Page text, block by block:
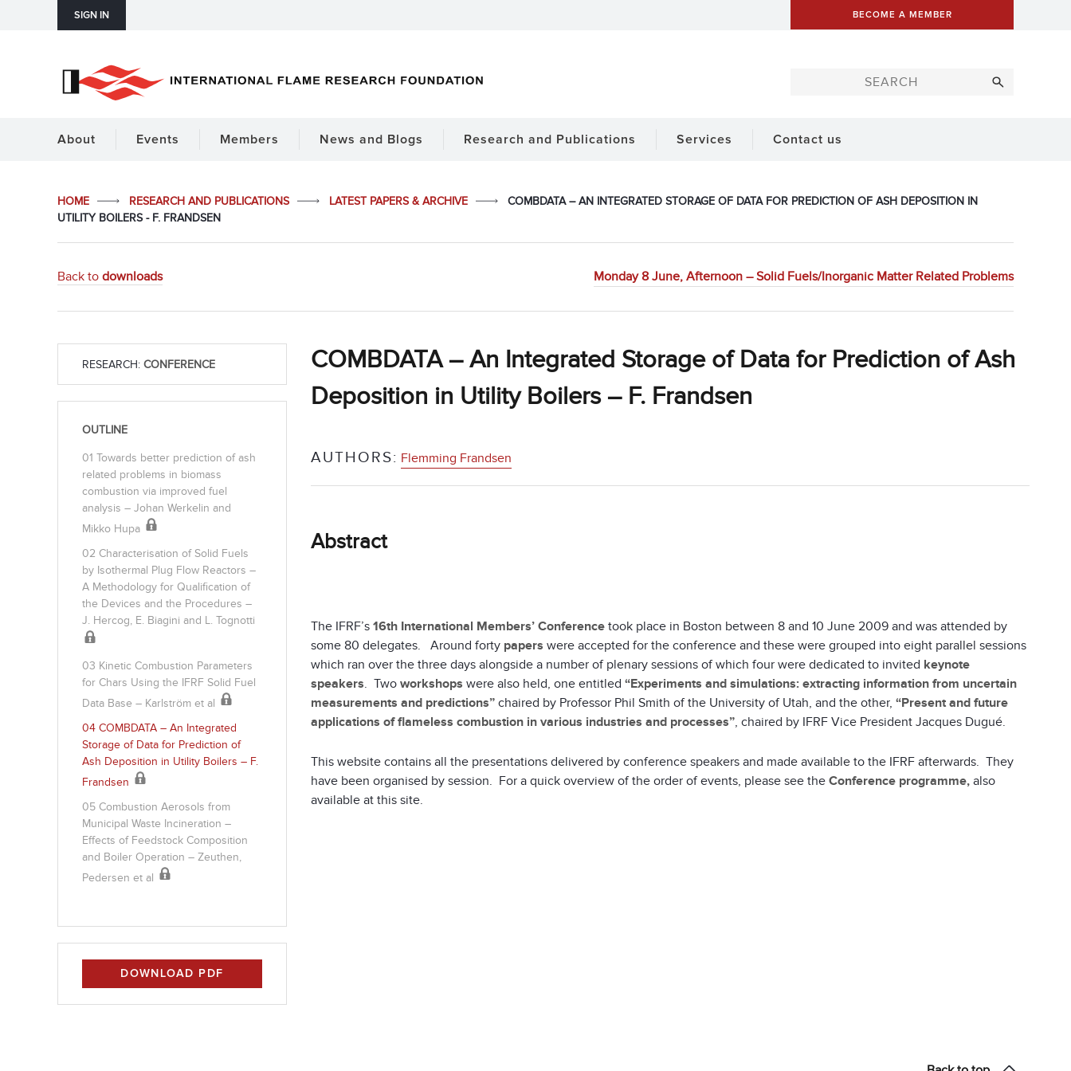
SIGN IN BECOME A MEMBER
About Events Members News and Blogs Research and Publications Services Contact us
HOME RESEARCH AND PUBLICATIONS LATEST PAPERS & ARCHIVE
COMBDATA – AN INTEGRATED STORAGE OF DATA FOR PREDICTION OF ASH DEPOSITION IN
UTILITY BOILERS - F. FRANDSEN
Back to downloads Monday 8 June, Afternoon – Solid Fuels/Inorganic Matter Related Problems
COMBDATA – An Integrated Storage of Data for Prediction of Ash
Deposition in Utility Boilers – F. Frandsen
AUTHORS: Flemming Frandsen
Abstract
The IFRF’s 16th International Members’ Conferencetook place in Boston between 8 and 10 June 2009 and was attended by
some 80 delegates. Around forty papers were accepted for the conference and these were grouped into eight parallel sessions
which ran over the three days alongside a number of plenary sessions of which four were dedicated to invited keynote
speakers. Two workshops were also held, one entitled “Experiments and simulations: extracting information from uncertain
measurements and predictions” chaired by Professor Phil Smith of the University of Utah, and the other, “Present and future
applications of flameless combustion in various industries and processes”, chaired by IFRF Vice President Jacques Dugué.
This website contains all the presentations delivered by conference speakers and made available to the IFRF afterwards. They
have been organised by session. For a quick overview of the order of events, please see the Conference programme,also
available at this site.
RESEARCH: CONFERENCE
OUTLINE
01 Towards better prediction of ash
related problems in biomass
combustion via improved fuel
analysis – Johan Werkelin and
Mikko Hupa
02 Characterisation of Solid Fuels
by Isothermal Plug Flow Reactors –
A Methodology for Qualification of
the Devices and the Procedures –
J. Hercog, E. Biagini and L. Tognotti
03 Kinetic Combustion Parameters
for Chars Using the IFRF Solid Fuel
Data Base – Karlström et al
04 COMBDATA – An Integrated
Storage of Data for Prediction of
Ash Deposition in Utility Boilers – F.
Frandsen
05 Combustion Aerosols from
Municipal Waste Incineration –
Effects of Feedstock Composition
and Boiler Operation – Zeuthen,
Pedersen et al
DOWNLOAD PDF